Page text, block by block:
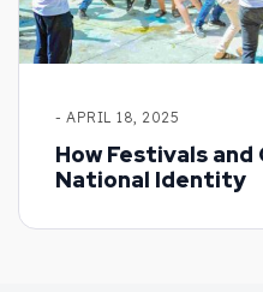
- APRIL 18, 2025
How Festivals
National Identity